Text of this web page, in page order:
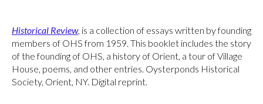
Historical Review, is a collection of essays written by founding
members of OHS from 1959. This booklet includes the story
of the founding of OHS, a history of Orient, a tour of Village
House, poems, and other entries. Oysterponds Historical
Society, Orient, NY. Digital reprint.